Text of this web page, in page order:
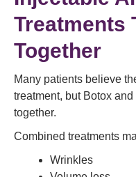
Treatments
Together
Many patients believe
treatment, but Botox
together.
Combined treatments
Wrinkles